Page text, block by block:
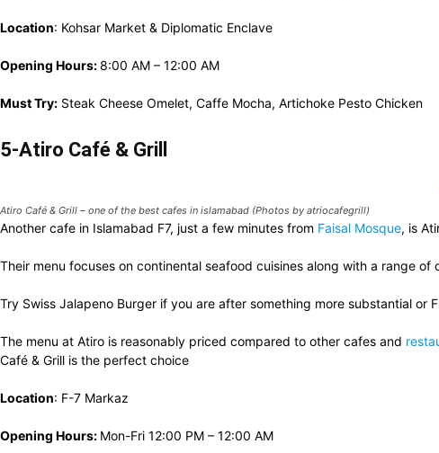
Location: Kohsar Market & Diplomatic Enclave
Opening Hours:8:00 AM – 12:00 AM
Must Try: Steak Cheese Omelet, Caffe Mocha, Artichoke Pesto Chicken
5-Atiro Café & Grill
Atiro Café & Grill – one of the best cafes in islamabad (Photos by atriocafegrill)
Another cafe in Islamabad F7, just a few minutes from Faisal Mosque, is
Their menu focuses on continental seafood cuisines along with a range
Try Swiss Jalapeno Burger if you are after something more substantial or
The menu at Atiro is reasonably priced compared to other cafes and
Café & Grill is the perfect choice
Location: F-7 Markaz
Opening Hours: Mon-Fri 12:00 PM – 12:00 AM